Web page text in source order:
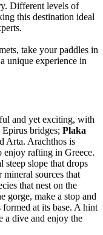
Different levels of
this destination ideal
take your paddles in
unique experience in
and yet exciting, with
bridges; Plaka
Arta. Arachthos is
enjoy rafting in Greece.
steep slope that drops
sources that
that nest on the
gorge, make a stop and
at its base. A hint
a dive and enjoy the